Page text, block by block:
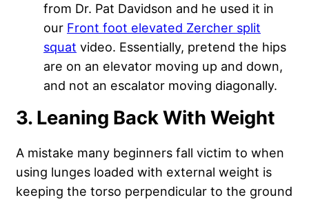
from Dr. Pat Davidson and he used it in
our Front foot elevated Zercher split
squat video. Essentially, pretend the hips
are on an elevator moving up and down,
and not an escalator moving diagonally.
3. Leaning Back With Weight
A mistake many beginners fall victim to when
using lunges loaded with external weight is
keeping the torso perpendicular to the ground